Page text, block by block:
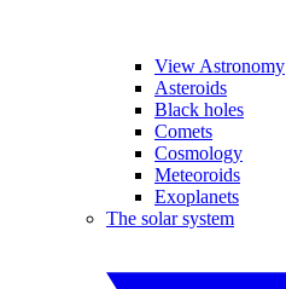
View Astronomy
Asteroids
Black holes
Comets
Cosmology
Meteoroids
Exoplanets
The solar system